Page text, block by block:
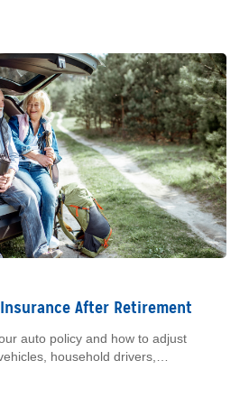
After Retirement
auto policy and how to adjust
household drivers,